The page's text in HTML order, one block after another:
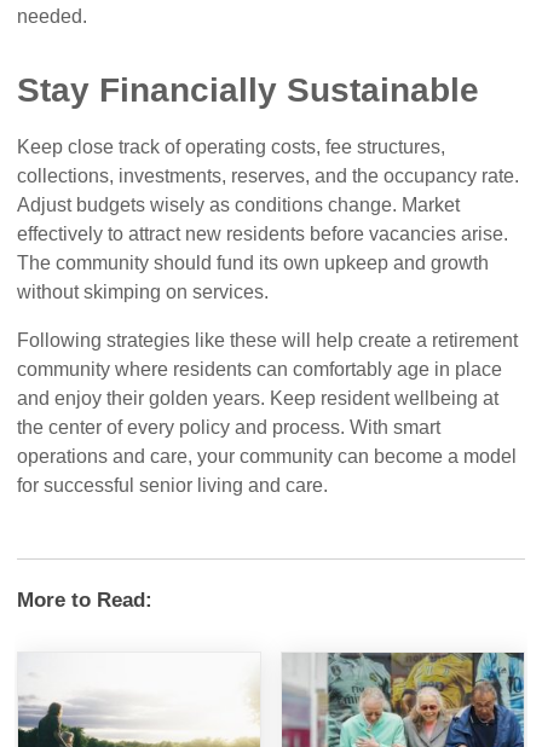
needed.
Stay Financially Sustainable
Keep close track of operating costs, fee structures,
collections, investments, reserves, and the occupancy rate.
Adjust budgets wisely as conditions change. Market
effectively to attract new residents before vacancies arise.
The community should fund its own upkeep and growth
without skimping on services.
Following strategies like these will help create a retirement
community where residents can comfortably age in place
and enjoy their golden years. Keep resident wellbeing at
the center of every policy and process. With smart
operations and care, your community can become a model
for successful senior living and care.
More to Read: